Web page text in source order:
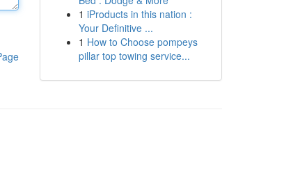
1 iProducts in this nation :
Your Definitive ...
1 How to Choose pompeys
pillar top towing service...